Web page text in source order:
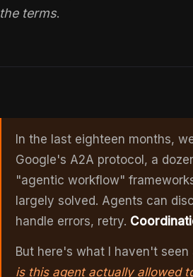
the terms.
In the last eighteen months,
Google's A2A protocol, a
"agentic workflow"
largely solved. Agents can
handle errors, retry.
But here's what I haven't
is this agent actually allowed